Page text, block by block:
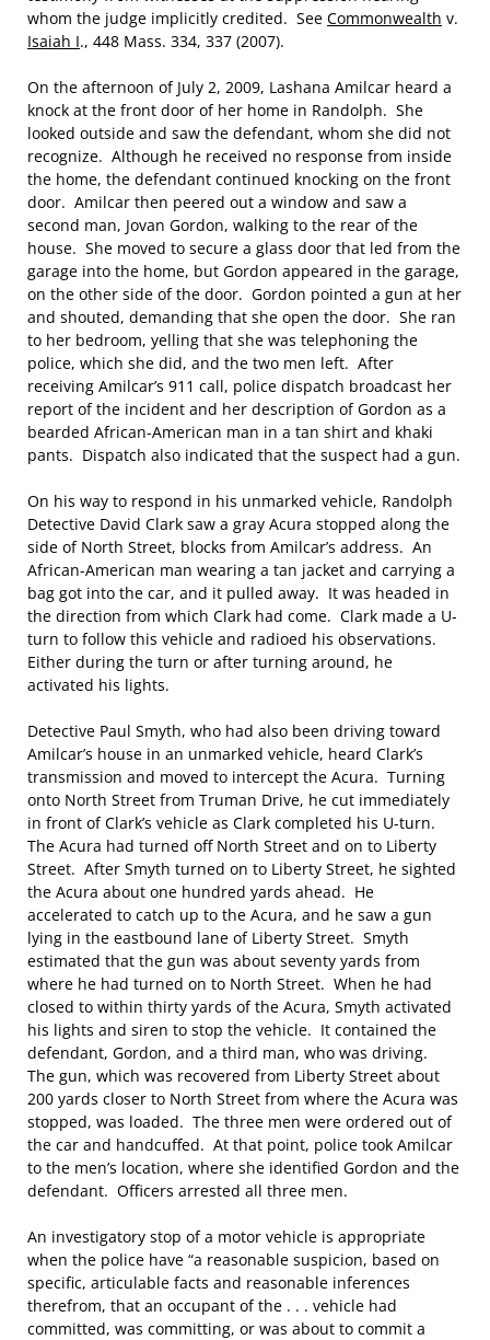
whom the judge implicitly credited. See Commonwealth v.
Isaiah I., 448 Mass. 334, 337 (2007).
On the afternoon of July 2, 2009, Lashana Amilcar heard a
knock at the front door of her home in Randolph. She
looked outside and saw the defendant, whom she did not
recognize. Although he received no response from inside
the home, the defendant continued knocking on the front
door. Amilcar then peered out a window and saw a
second man, Jovan Gordon, walking to the rear of the
house. She moved to secure a glass door that led from the
garage into the home, but Gordon appeared in the garage,
on the other side of the door. Gordon pointed a gun at her
and shouted, demanding that she open the door. She ran
to her bedroom, yelling that she was telephoning the
police, which she did, and the two men left. After
receiving Amilcar’s 911 call, police dispatch broadcast her
report of the incident and her description of Gordon as a
bearded African-American man in a tan shirt and khaki
pants. Dispatch also indicated that the suspect had a gun.
On his way to respond in his unmarked vehicle, Randolph
Detective David Clark saw a gray Acura stopped along the
side of North Street, blocks from Amilcar’s address. An
African-American man wearing a tan jacket and carrying a
bag got into the car, and it pulled away. It was headed in
the direction from which Clark had come. Clark made a U-
turn to follow this vehicle and radioed his observations.
Either during the turn or after turning around, he
activated his lights.
Detective Paul Smyth, who had also been driving toward
Amilcar’s house in an unmarked vehicle, heard Clark’s
transmission and moved to intercept the Acura. Turning
onto North Street from Truman Drive, he cut immediately
in front of Clark’s vehicle as Clark completed his U-turn.
The Acura had turned off North Street and on to Liberty
Street. After Smyth turned on to Liberty Street, he sighted
the Acura about one hundred yards ahead. He
accelerated to catch up to the Acura, and he saw a gun
lying in the eastbound lane of Liberty Street. Smyth
estimated that the gun was about seventy yards from
where he had turned on to North Street. When he had
closed to within thirty yards of the Acura, Smyth activated
his lights and siren to stop the vehicle. It contained the
defendant, Gordon, and a third man, who was driving.
The gun, which was recovered from Liberty Street about
200 yards closer to North Street from where the Acura was
stopped, was loaded. The three men were ordered out of
the car and handcuffed. At that point, police took Amilcar
to the men’s location, where she identified Gordon and the
defendant. Officers arrested all three men.
An investigatory stop of a motor vehicle is appropriate
when the police have “a reasonable suspicion, based on
specific, articulable facts and reasonable inferences
therefrom, that an occupant of the . . . vehicle had
committed, was committing, or was about to commit a